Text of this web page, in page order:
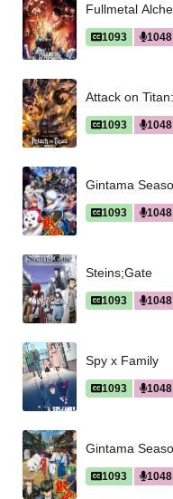
Fullmetal
1093 1048
Attack on
1093 1048
Gintama
1093 1048
Steins;Gate
1093 1048
Spy x Family
1093 1048
Gintama
1093 1048